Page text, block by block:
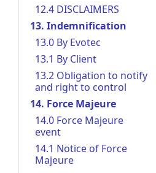
12.4 DISCLAIMERS
13. Indemnification
13.0 By Evotec
13.1 By Client
13.2 Obligation to notify
and right to control
14. Force Majeure
14.0 Force Majeure
event
14.1 Notice of Force
Majeure